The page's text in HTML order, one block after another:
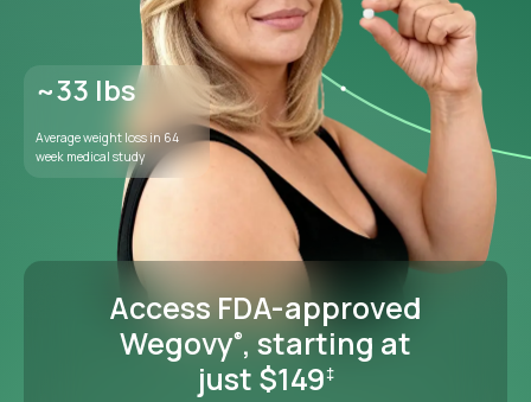
Access FDA-approved
Wegovy®, starting at
just $149‡